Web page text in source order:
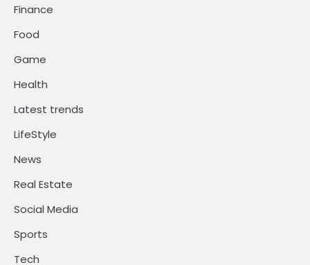
Finance
Food
Game
Health
Latest trends
LifeStyle
News
Real Estate
Social Media
Sports
Tech